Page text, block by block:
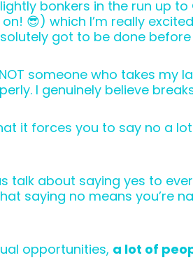
bonkers in the run up
😎) which I’m really
got to be done before
someone who takes
I genuinely believe
it forces you to say no a
talk about saying yes to
saying no means
opportunities, a lot of